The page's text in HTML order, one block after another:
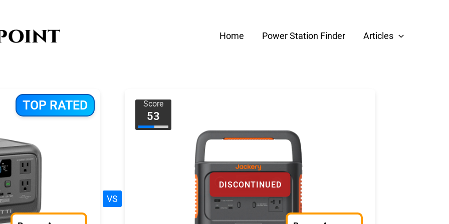
Home Power Station Finder Articles
TOP RATED
VS
DISCONTINUED
Score
53